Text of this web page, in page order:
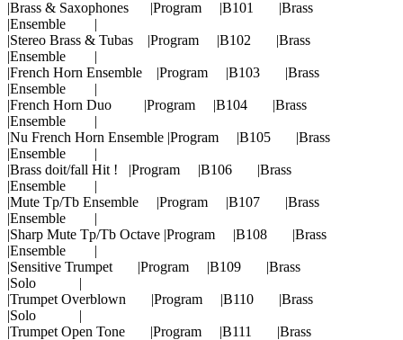
|Brass & Saxophones |Program |B101 |Brass
|Ensemble |
|Stereo Brass & Tubas |Program |B102 |Brass
|Ensemble |
|French Horn Ensemble |Program |B103 |Brass
|Ensemble |
|French Horn Duo |Program |B104 |Brass
|Ensemble |
|Nu French Horn Ensemble |Program |B105 |Brass
|Ensemble |
|Brass doit/fall Hit ! |Program |B106 |Brass
|Ensemble |
|Mute Tp/Tb Ensemble |Program |B107 |Brass
|Ensemble |
|Sharp Mute Tp/Tb Octave |Program |B108 |Brass
|Ensemble |
|Sensitive Trumpet |Program |B109 |Brass
|Solo |
|Trumpet Overblown |Program |B110 |Brass
|Solo |
|Trumpet Open Tone |Program |B111 |Brass